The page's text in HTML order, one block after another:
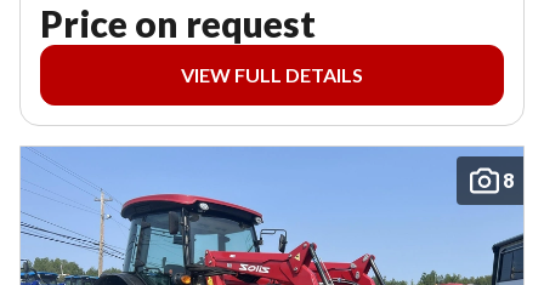
Price on request
VIEW FULL DETAILS
8